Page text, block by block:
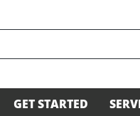
GET STARTED